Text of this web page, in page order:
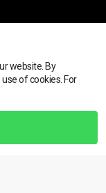
& prices
website. By
of cookies. For